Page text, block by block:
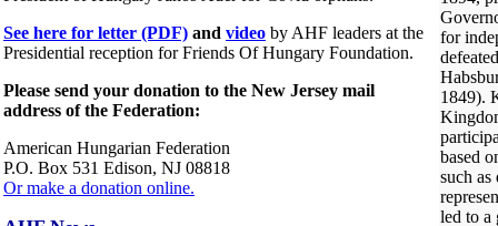
See here for letter (PDF) and video by AHF leaders at the
Presidential reception for Friends Of Hungary Foundation.
Please send your donation to the New Jersey mail
address of the Federation:
American Hungarian Federation
P.O. Box 531 Edison, NJ 08818
Or make a donation online.
for
1849).
based
such
led to a